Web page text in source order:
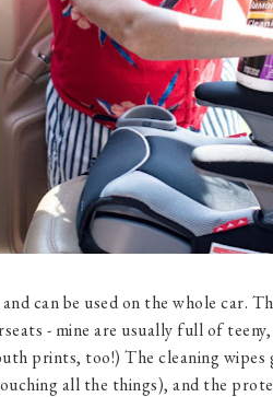
can be used on the whole car.
- mine are usually full of
prints, too!) The cleaning
all the things), and the